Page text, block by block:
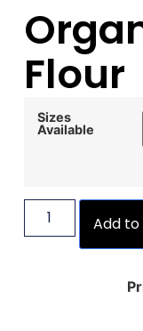
Flour
Sizes
Available
Add